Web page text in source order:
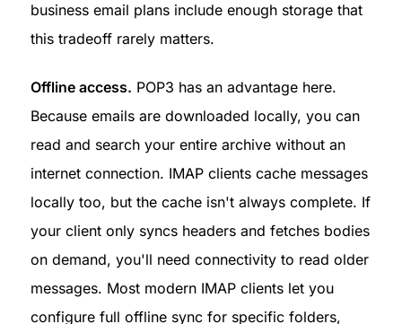
business email plans include enough storage that
this tradeoff rarely matters.
Offline access. POP3 has an advantage here.
Because emails are downloaded locally, you can
read and search your entire archive without an
internet connection. IMAP clients cache messages
locally too, but the cache isn't always complete. If
your client only syncs headers and fetches bodies
on demand, you'll need connectivity to read older
messages. Most modern IMAP clients let you
configure full offline sync for specific folders,